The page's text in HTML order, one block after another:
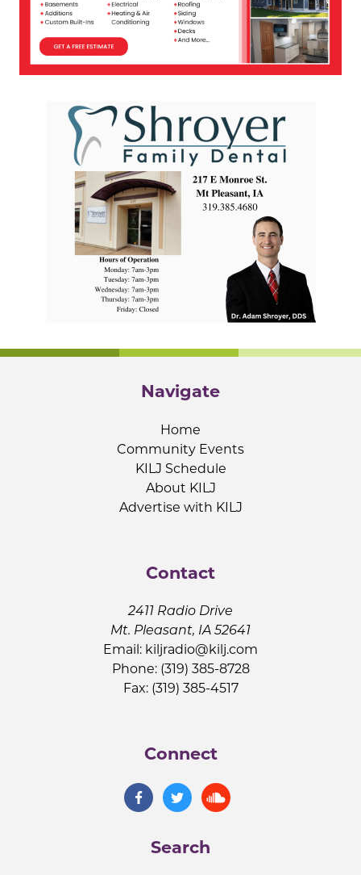
Navigate
Home
Community Events
KILJ Schedule
About KILJ
Advertise with KILJ
Contact
2411 Radio Drive
Mt. Pleasant, IA 52641
Email: kiljradio@kilj.com
Phone: (319) 385-8728
Fax: (319) 385-4517
Connect
Search